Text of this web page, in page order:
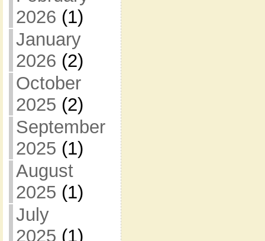
2026 (1)
January
2026 (2)
October
2025 (2)
September
2025 (1)
August
2025 (1)
July
2025 (1)